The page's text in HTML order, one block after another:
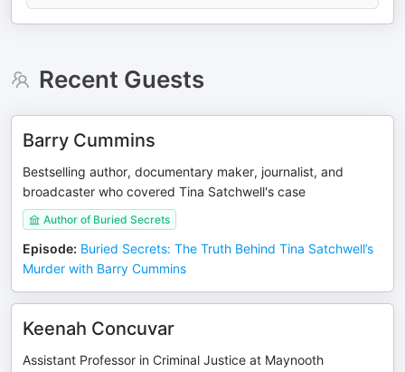
Recent Guests
Barry Cummins
Bestselling author, documentary maker, journalist, and
broadcaster who covered Tina Satchwell's case
Author of Buried Secrets
Episode: Buried Secrets: The Truth Behind Tina Satchwell’s
Murder with Barry Cummins
Keenah Concuvar
Assistant Professor in Criminal Justice at Maynooth